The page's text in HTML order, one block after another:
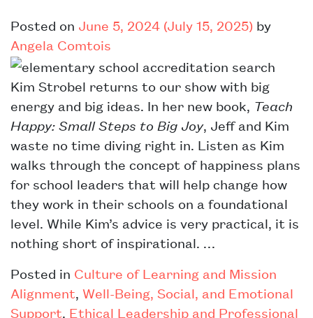
Posted on June 5, 2024 (July 15, 2025) by
Angela Comtois
Kim Strobel returns to our show with big
energy and big ideas. In her new book, Teach
Happy: Small Steps to Big Joy, Jeff and Kim
waste no time diving right in. Listen as Kim
walks through the concept of happiness plans
for school leaders that will help change how
they work in their schools on a foundational
level. While Kim’s advice is very practical, it is
nothing short of inspirational. …
Posted in Culture of Learning and Mission
Alignment, Well-Being, Social, and Emotional
Support, Ethical Leadership and Professional